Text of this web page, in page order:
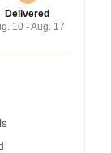
Delivered
10 - Aug. 17